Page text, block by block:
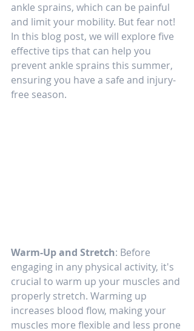
ankle sprains, which can be painful
and limit your mobility. But fear not!
In this blog post, we will explore five
effective tips that can help you
prevent ankle sprains this summer,
ensuring you have a safe and injury-
free season.
Warm-Up and Stretch: Before
engaging in any physical activity, it's
crucial to warm up your muscles and
properly stretch. Warming up
increases blood flow, making your
muscles more flexible and less prone